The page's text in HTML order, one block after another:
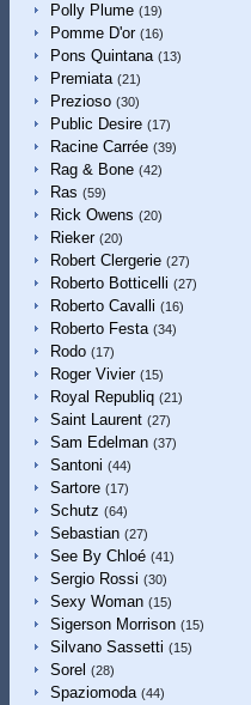
Polly Plume (19)
Pomme D'or (16)
Pons Quintana (13)
Premiata (21)
Prezioso (30)
Public Desire (17)
Racine Carrée (39)
Rag & Bone (42)
Ras (59)
Rick Owens (20)
Rieker (20)
Robert Clergerie (27)
Roberto Botticelli (27)
Roberto Cavalli (16)
Roberto Festa (34)
Rodo (17)
Roger Vivier (15)
Royal Republiq (21)
Saint Laurent (27)
Sam Edelman (37)
Santoni (44)
Sartore (17)
Schutz (64)
Sebastian (27)
See By Chloé (41)
Sergio Rossi (30)
Sexy Woman (15)
Sigerson Morrison (15)
Silvano Sassetti (15)
Sorel (28)
Spaziomoda (44)